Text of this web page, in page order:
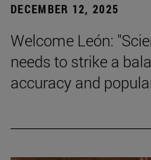
DECEMBER 12, 2025
Welcome León:
needs to strike a
accuracy and